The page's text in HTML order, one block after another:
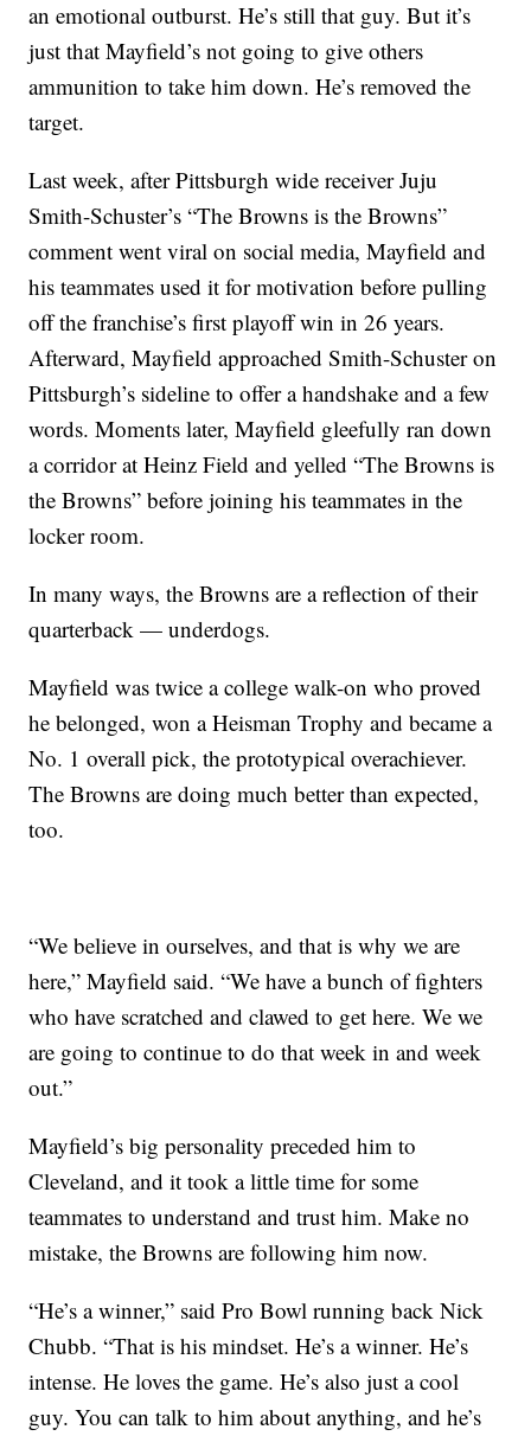
an emotional outburst. He’s still that guy. But it’s
just that Mayfield’s not going to give others
ammunition to take him down. He’s removed the
target.
Last week, after Pittsburgh wide receiver Juju
Smith-Schuster’s “The Browns is the Browns”
comment went viral on social media, Mayfield and
his teammates used it for motivation before pulling
off the franchise’s first playoff win in 26 years.
Afterward, Mayfield approached Smith-Schuster on
Pittsburgh’s sideline to offer a handshake and a few
words. Moments later, Mayfield gleefully ran down
a corridor at Heinz Field and yelled “The Browns is
the Browns” before joining his teammates in the
locker room.
In many ways, the Browns are a reflection of their
quarterback — underdogs.
Mayfield was twice a college walk-on who proved
he belonged, won a Heisman Trophy and became a
No. 1 overall pick, the prototypical overachiever.
The Browns are doing much better than expected,
too.
“We believe in ourselves, and that is why we are
here,” Mayfield said. “We have a bunch of fighters
who have scratched and clawed to get here. We we
are going to continue to do that week in and week
out.”
Mayfield’s big personality preceded him to
Cleveland, and it took a little time for some
teammates to understand and trust him. Make no
mistake, the Browns are following him now.
“He’s a winner,” said Pro Bowl running back Nick
Chubb. “That is his mindset. He’s a winner. He’s
intense. He loves the game. He’s also just a cool
guy. You can talk to him about anything, and he’s